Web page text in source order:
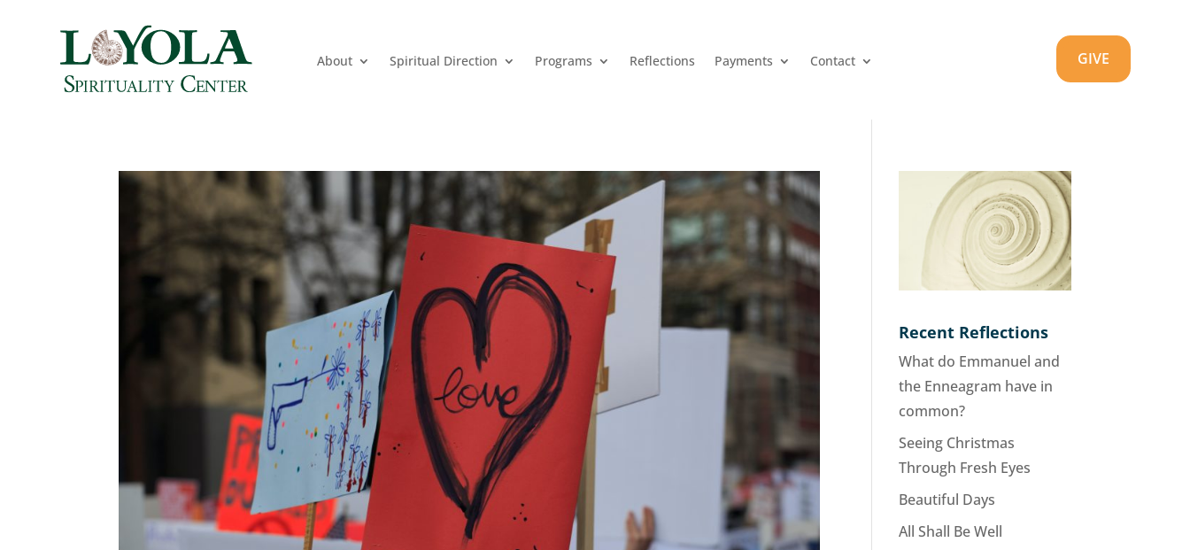
About Spiritual Direction Programs Reflections Payments Contact GIVE
Recent Reflections
What do Emmanuel and
the Enneagram have in
common?
Seeing Christmas
Through Fresh Eyes
Beautiful Days
All Shall Be Well